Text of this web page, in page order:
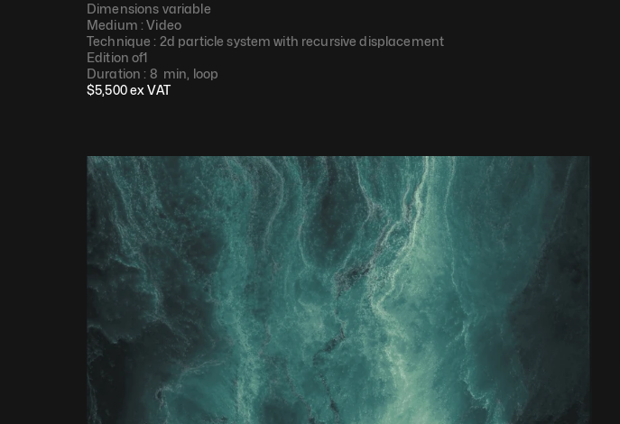
Dimensions variable
Medium : Video​
Technique : 2d particle system with recursive displacement​
Edition of1
Duration : 8  min, loop​
$5,500 ex VAT